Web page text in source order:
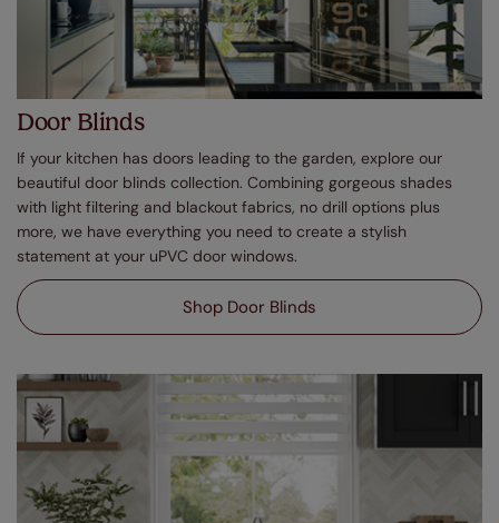
Door Blinds
If your kitchen has doors leading to the garden, explore our
beautiful door blinds collection. Combining gorgeous shades
with light filtering and blackout fabrics, no drill options plus
more, we have everything you need to create a stylish
statement at your uPVC door windows.
Shop Door Blinds